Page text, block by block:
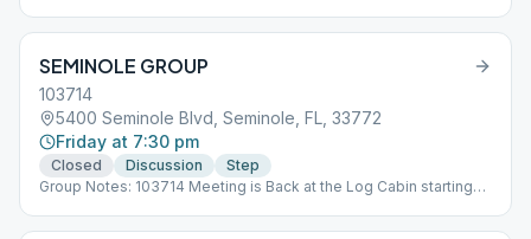
SEMINOLE GROUP
103714
5400 Seminole Blvd, Seminole, FL, 33772
Friday at 7:30 pm
Closed Discussion
Step
Group Notes: 103714 Meeting is Back at the Log Cabin starting